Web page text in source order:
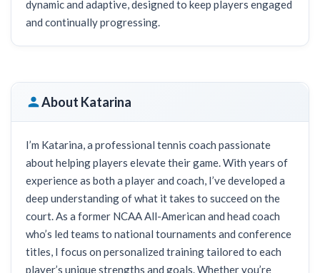
dynamic and adaptive, designed to keep players engaged
and continually progressing.
About Katarina
I’m Katarina, a professional tennis coach passionate
about helping players elevate their game. With years of
experience as both a player and coach, I’ve developed a
deep understanding of what it takes to succeed on the
court. As a former NCAA All-American and head coach
who’s led teams to national tournaments and conference
titles, I focus on personalized training tailored to each
player’s unique strengths and goals. Whether you’re